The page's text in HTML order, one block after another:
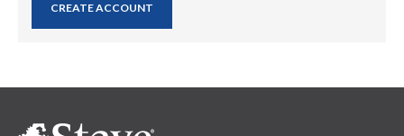
CREATE ACCOUNT